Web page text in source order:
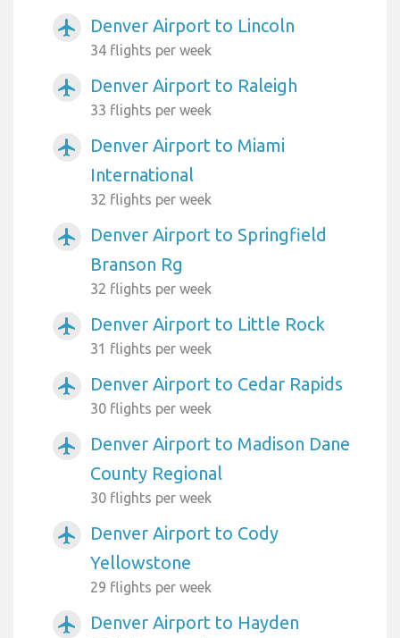
airplanemode_active Denver Airport to Lincoln
34 flights per week
airplanemode_active Denver Airport to Raleigh
33 flights per week
airplanemode_active
Denver Airport to Miami
International
32 flights per week
airplanemode_active
Denver Airport to Springfield
Branson Rg
32 flights per week
airplanemode_active Denver Airport to Little Rock
31 flights per week
airplanemode_active Denver Airport to Cedar Rapids
30 flights per week
airplanemode_active
Denver Airport to Madison Dane
County Regional
30 flights per week
airplanemode_active
Denver Airport to Cody
Yellowstone
29 flights per week
airplanemode_active Denver Airport to Hayden